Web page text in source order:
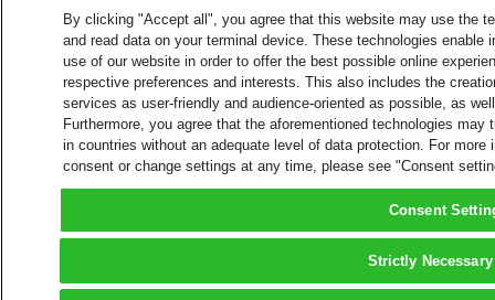
By clicking "Accept all", you agree that this website may use the
and read data on your terminal device. These technologies
use of our website in order to offer the best possible online
respective preferences and interests. This also includes the
services as user-friendly and audience-oriented as possible, as
Furthermore, you agree that the aforementioned technologies
in countries without an adequate level of data protection. For
consent or change settings at any time, please see "Consent
Consent
Strictly